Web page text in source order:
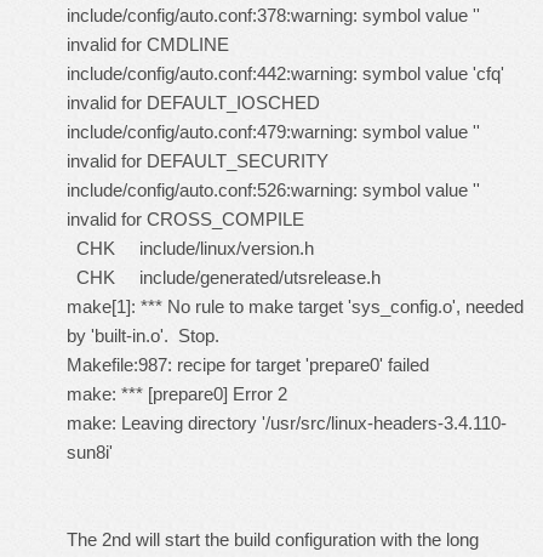
include/config/auto.conf:378:warning: symbol value ''
invalid for CMDLINE
include/config/auto.conf:442:warning: symbol value 'cfq'
invalid for DEFAULT_IOSCHED
include/config/auto.conf:479:warning: symbol value ''
invalid for DEFAULT_SECURITY
include/config/auto.conf:526:warning: symbol value ''
invalid for CROSS_COMPILE
CHK include/linux/version.h
CHK include/generated/utsrelease.h
make[1]: *** No rule to make target 'sys_config.o', needed
by 'built-in.o'. Stop.
Makefile:987: recipe for target 'prepare0' failed
make: *** [prepare0] Error 2
make: Leaving directory '/usr/src/linux-headers-3.4.110-
sun8i'
The 2nd will start the build configuration with the long